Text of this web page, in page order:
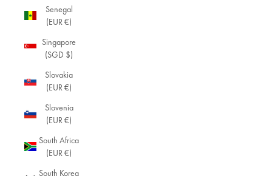
Senegal
(EUR €)
Singapore
(SGD $)
Slovakia
(EUR €)
Slovenia
(EUR €)
South Africa
(EUR €)
South Korea